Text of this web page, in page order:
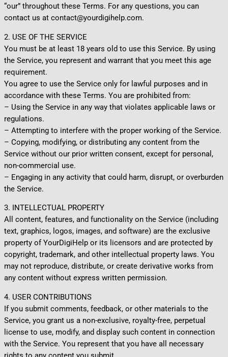
“our” throughout these Terms. For any questions, you can
contact us at contact@yourdigihelp.com.
2. USE OF THE SERVICE
You must be at least 18 years old to use this Service. By using
the Service, you represent and warrant that you meet this age
requirement.
You agree to use the Service only for lawful purposes and in
accordance with these Terms. You are prohibited from:
– Using the Service in any way that violates applicable laws or
regulations.
– Attempting to interfere with the proper working of the Service.
– Copying, modifying, or distributing any content from the
Service without our prior written consent, except for personal,
non-commercial use.
– Engaging in any activity that could harm, disrupt, or overburden
the Service.
3. INTELLECTUAL PROPERTY
All content, features, and functionality on the Service (including
text, graphics, logos, images, and software) are the exclusive
property of YourDigiHelp or its licensors and are protected by
copyright, trademark, and other intellectual property laws. You
may not reproduce, distribute, or create derivative works from
any content without express written permission.
4. USER CONTRIBUTIONS
If you submit comments, feedback, or other materials to the
Service, you grant us a non-exclusive, royalty-free, perpetual
license to use, modify, and display such content in connection
with the Service. You represent that you have all necessary